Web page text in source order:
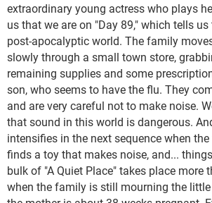
extraordinary young actress who plays
us that we are on "Day 89," which tells
post-apocalyptic world. The family
slowly through a small town store,
remaining supplies and some
son, who seems to have the flu. They
and are very careful not to make noise.
that sound in this world is dangerous.
intensifies in the next sequence when
finds a toy that makes noise, and...
bulk of "A Quiet Place" takes place more
when the family is still mourning the